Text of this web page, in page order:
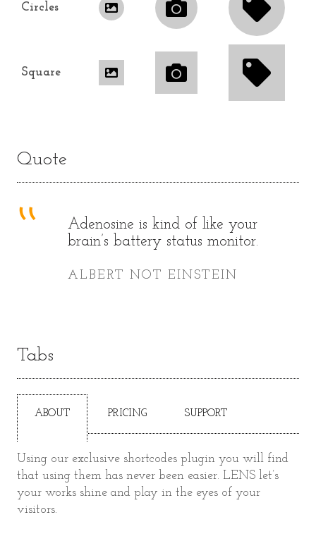
Circles
Square
Quote
Adenosine is kind of like your
brain’s battery status monitor.
ALBERT NOT EINSTEIN
Tabs
ABOUT PRICING SUPPORT
Using our exclusive shortcodes plugin you will find
that using them has never been easier. LENS let’s
your works shine and play in the eyes of your
visitors.